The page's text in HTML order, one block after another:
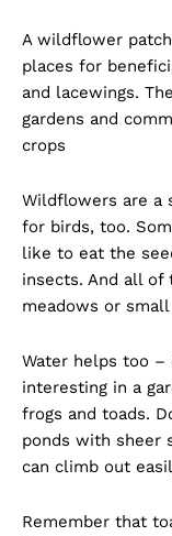
A wildflower
places for
and lacewings.
gardens and
crops
Wildflowers are a
for birds, too.
like to eat the
insects. And all
meadows or
Water helps too –
interesting in a
frogs and toads.
ponds with sheer
can climb out
Remember that